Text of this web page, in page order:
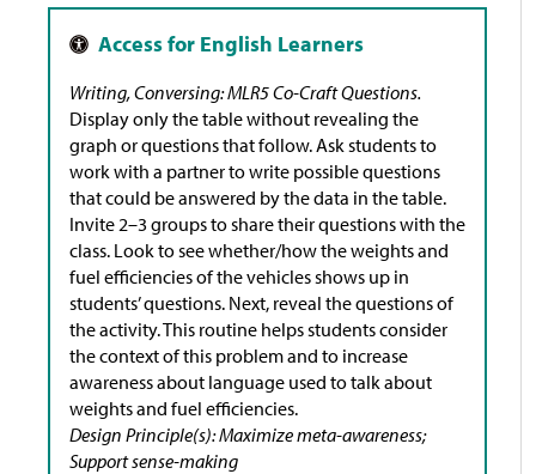
Writing, Conversing: MLR5 Co-Craft Questions.
Display only the table without revealing the
graph or questions that follow. Ask students to
work with a partner to write possible questions
that could be answered by the data in the table.
Invite 2–3 groups to share their questions with the
class. Look to see whether/how the weights and
fuel efficiencies of the vehicles shows up in
students’ questions. Next, reveal the questions of
the activity. This routine helps students consider
the context of this problem and to increase
awareness about language used to talk about
weights and fuel efficiencies.
Design Principle(s): Maximize meta-awareness;
Support sense-making